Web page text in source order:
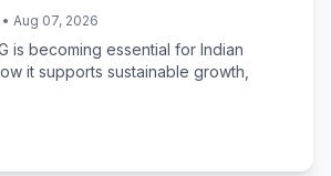
Aug 07, 2026
is becoming essential for Indian
it supports sustainable growth,